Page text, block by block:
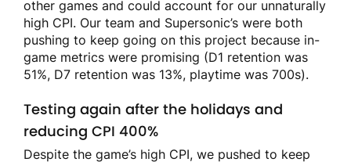
other games and could account for our unnaturally
high CPI. Our team and Supersonic’s were both
pushing to keep going on this project because in-
game metrics were promising (D1 retention was
51%, D7 retention was 13%, playtime was 700s).
Testing again after the holidays and
reducing CPI 400%
Despite the game’s high CPI, we pushed to keep